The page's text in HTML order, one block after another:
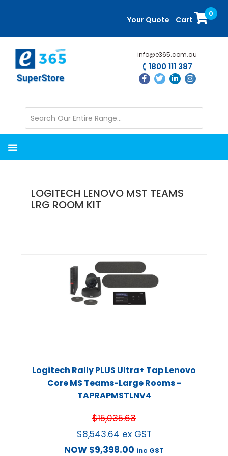
content
sidebar
Your Quote Cart
0
info@e365.com.au
1800 111 387
LOGITECH LENOVO MST TEAMS
LRG ROOM KIT
Logitech Rally PLUS Ultra+ Tap Lenovo
Core MS Teams-Large Rooms -
TAPRAPMSTLNV4
$15,035.63
$8,543.64 ex GST
NOW $9,398.00 inc GST